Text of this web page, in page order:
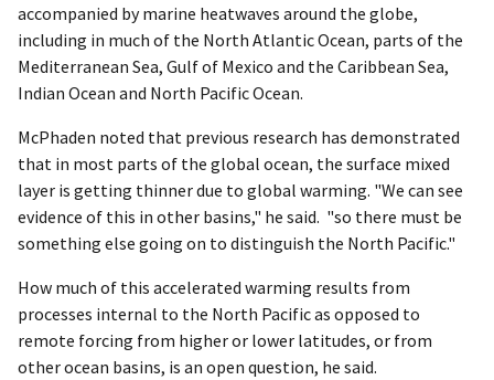
accompanied by marine heatwaves around the globe,
including in much of the North Atlantic Ocean, parts of the
Mediterranean Sea, Gulf of Mexico and the Caribbean Sea,
Indian Ocean and North Pacific Ocean.
McPhaden noted that previous research has demonstrated
that in most parts of the global ocean, the surface mixed
layer is getting thinner due to global warming. "We can see
evidence of this in other basins," he said. "so there must be
something else going on to distinguish the North Pacific."
How much of this accelerated warming results from
processes internal to the North Pacific as opposed to
remote forcing from higher or lower latitudes, or from
other ocean basins, is an open question, he said.